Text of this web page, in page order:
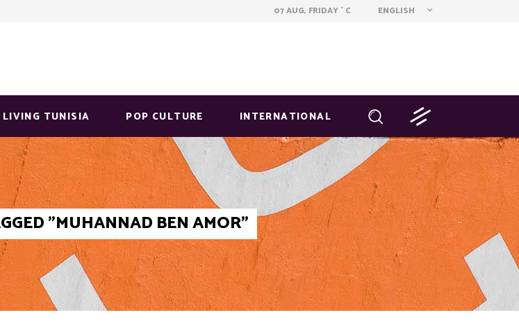
07 AUG, FRIDAY ° C ENGLISH
LIVING TUNISIA POP CULTURE INTERNATIONAL
"MUHANNAD BEN AMOR"